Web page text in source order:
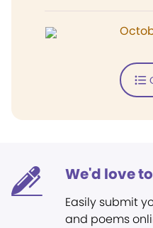
We'd love
Easily submit
and poems